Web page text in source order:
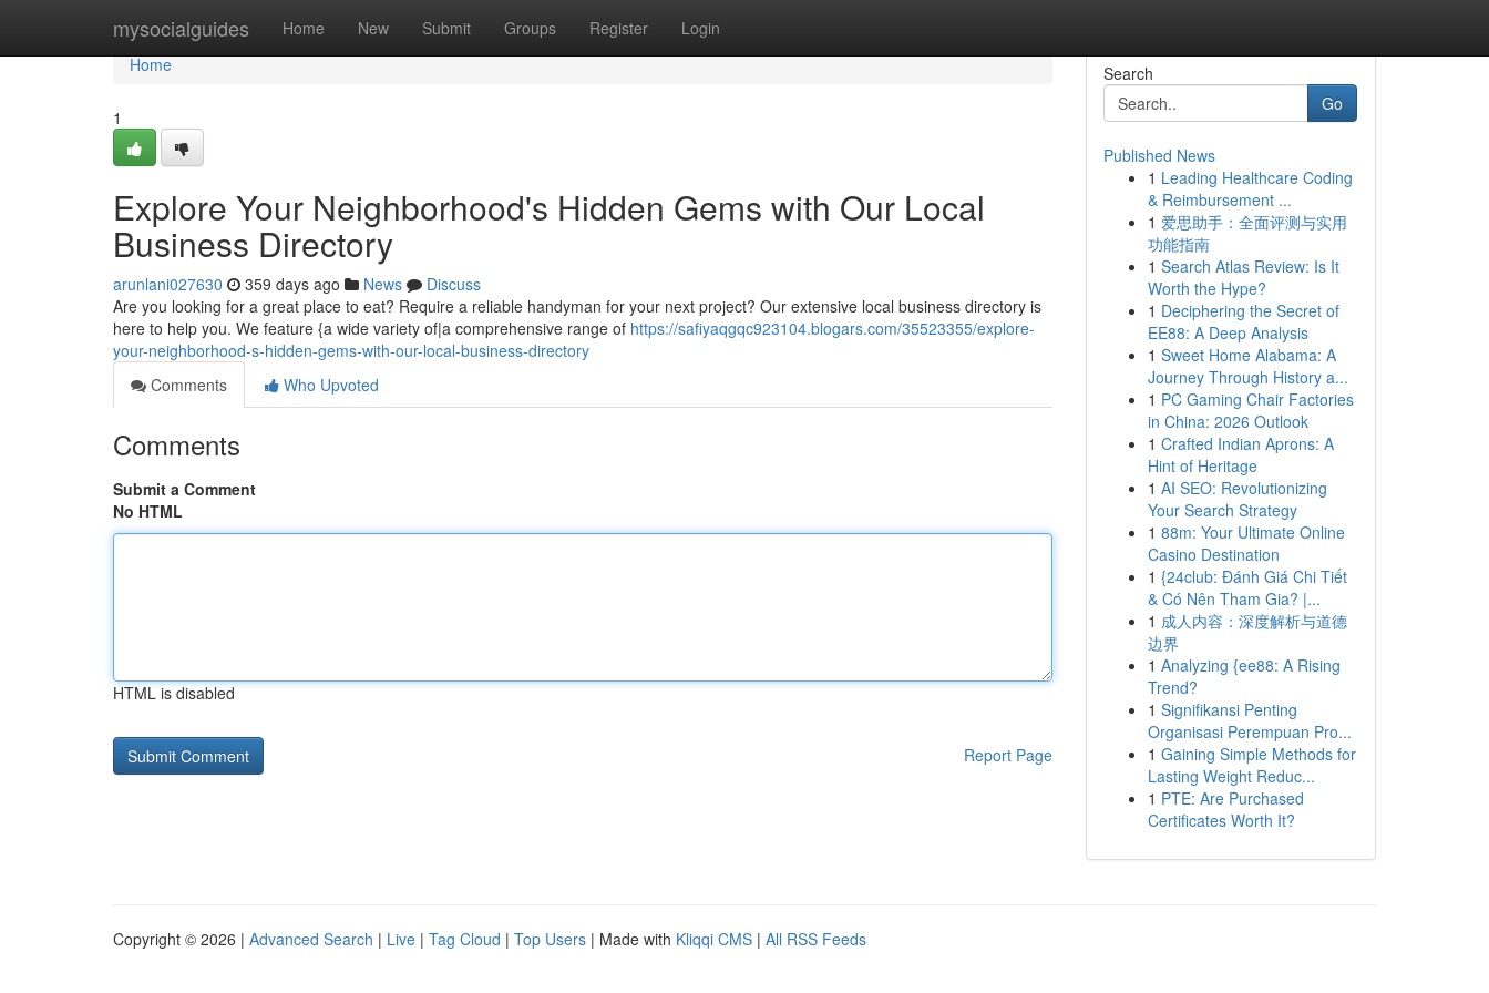
mysocialguides Home New Submit Groups Register Login
Home
Home
1
Explore Your Neighborhood's Hidden Gems with Our Local
Business Directory
arunlani027630 359 days ago News
Discuss
Are you looking for a great place to eat? Require a reliable handyman for your next project? Our extensive local business directory is
here to help you. We feature {a wide variety of|a comprehensive range of https://safiyaqgqc923104.blogars.com/35523355/explore-
your-neighborhood-s-hidden-gems-with-our-local-business-directory
Comments
Who Upvoted
Comments
Submit a Comment
No HTML
HTML is disabled
Report Page
Search
Go
Published News
1 Leading Healthcare Coding
& Reimbursement ...
1 爱思助手：全面评测与实用
功能指南
1 Search Atlas Review: Is It
Worth the Hype?
1 Deciphering the Secret of
EE88: A Deep Analysis
1 Sweet Home Alabama: A
Journey Through History a...
1 PC Gaming Chair Factories
in China: 2026 Outlook
1 Crafted Indian Aprons: A
Hint of Heritage
1 AI SEO: Revolutionizing
Your Search Strategy
1 88m: Your Ultimate Online
Casino Destination
1 {24club: Đánh Giá Chi Tiết
& Có Nên Tham Gia? |...
1 成人内容：深度解析与道德
边界
1 Analyzing {ee88: A Rising
Trend?
1 Signifikansi Penting
Organisasi Perempuan Pro...
1 Gaining Simple Methods for
Lasting Weight Reduc...
1 PTE: Are Purchased
Certificates Worth It?
Copyright © 2026 | Advanced Search | Live | Tag Cloud | Top Users | Made with Kliqqi CMS | All RSS Feeds